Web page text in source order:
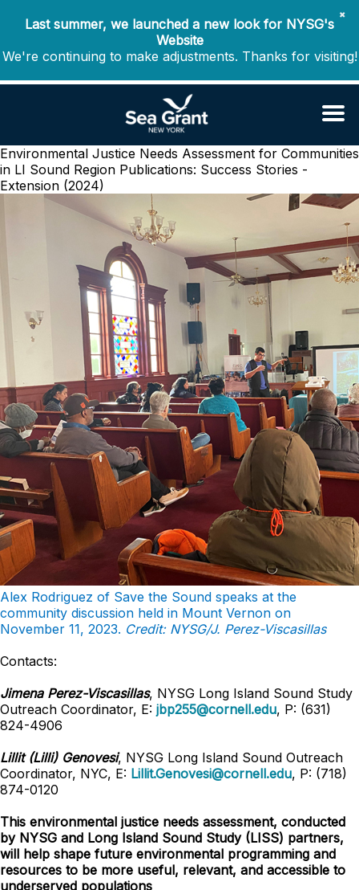
✖
Last summer, we launched a new look for NYSG's
Website
We're continuing to make adjustments. Thanks for visiting!
Environmental Justice Needs Assessment for Communities
in LI Sound Region Publications: Success Stories -
Extension (2024)
Alex Rodriguez of Save the Sound speaks at the
community discussion held in Mount Vernon on
November 11, 2023. Credit: NYSG/J. Perez-Viscasillas
Contacts:
Jimena Perez-Viscasillas, NYSG Long Island Sound Study
Outreach Coordinator, E: jbp255@cornell.edu, P: (631)
824-4906
Lillit (Lilli) Genovesi, NYSG Long Island Sound Outreach
Coordinator, NYC, E: Lillit.Genovesi@cornell.edu, P: (718)
874-0120
This environmental justice needs assessment, conducted
by NYSG and Long Island Sound Study (LISS) partners,
will help shape future environmental programming and
resources to be more useful, relevant, and accessible to
underserved populations